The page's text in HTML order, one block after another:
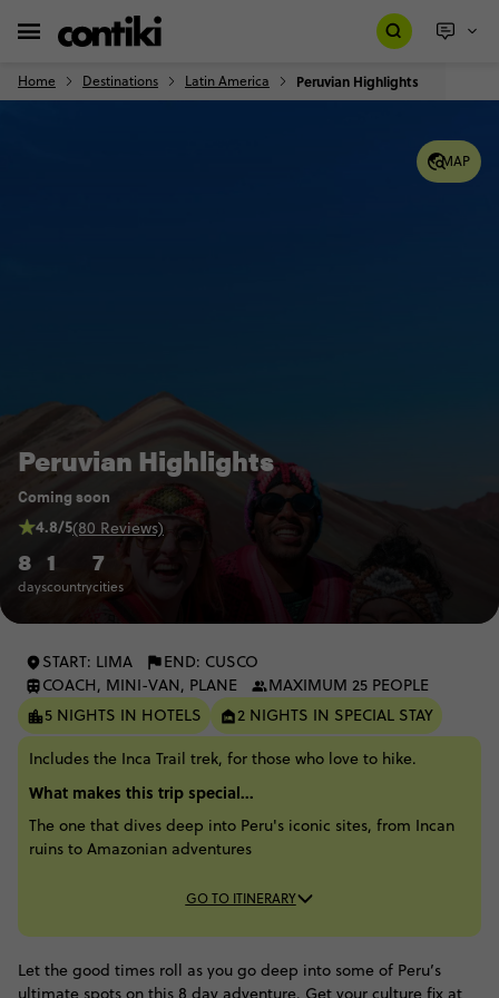
Home Destinations Latin America Peruvian Highlights
MAP
Peruvian Highlights
8
days
1
country
7
cities
4.8/5(80 Reviews)
Coming soon
START: LIMA
END: CUSCO
COACH, MINI-VAN, PLANE
MAXIMUM 25 PEOPLE
5 NIGHTS IN HOTELS
2 NIGHTS IN SPECIAL STAY
Includes the Inca Trail trek, for those who love to hike.
What makes this trip special...
The one that dives deep into Peru's iconic sites, from Incan
ruins to Amazonian adventures
GO TO ITINERARY
Let the good times roll as you go deep into some of Peru’s
ultimate spots on this 8 day adventure. Get your culture fix at